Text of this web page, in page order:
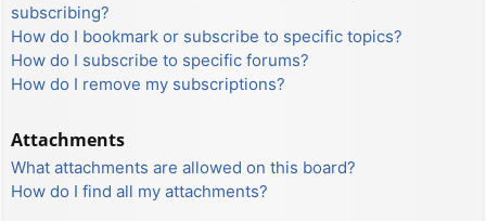
subscribing?
How do I bookmark or subscribe to specific topics?
How do I subscribe to specific forums?
How do I remove my subscriptions?
Attachments
What attachments are allowed on this board?
How do I find all my attachments?